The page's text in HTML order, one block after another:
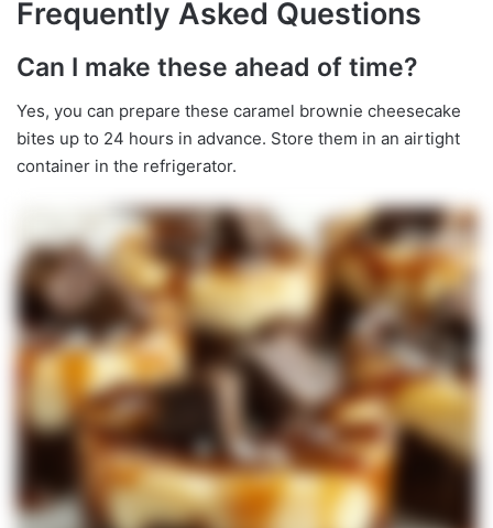
Frequently Asked Questions
Can I make these ahead of time?
Yes, you can prepare these caramel brownie cheesecake
bites up to 24 hours in advance. Store them in an airtight
container in the refrigerator.